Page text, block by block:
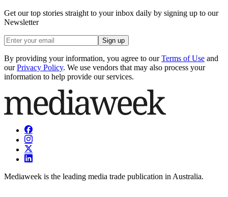
Get our top stories straight to your inbox daily by signing up to our
Newsletter
Sign up
By providing your information, you agree to our Terms of Use and
our Privacy Policy. We use vendors that may also process your
information to help provide our services.
Mediaweek is the leading media trade publication in Australia.